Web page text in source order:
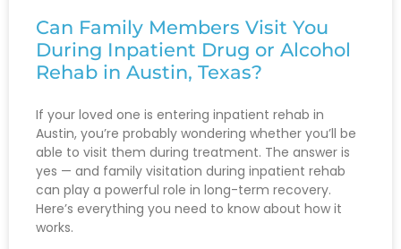
Can Family Members Visit You
During Inpatient Drug or Alcohol
Rehab in Austin, Texas?
If your loved one is entering inpatient rehab in
Austin, you’re probably wondering whether you’ll be
able to visit them during treatment. The answer is
yes — and family visitation during inpatient rehab
can play a powerful role in long-term recovery.
Here’s everything you need to know about how it
works.